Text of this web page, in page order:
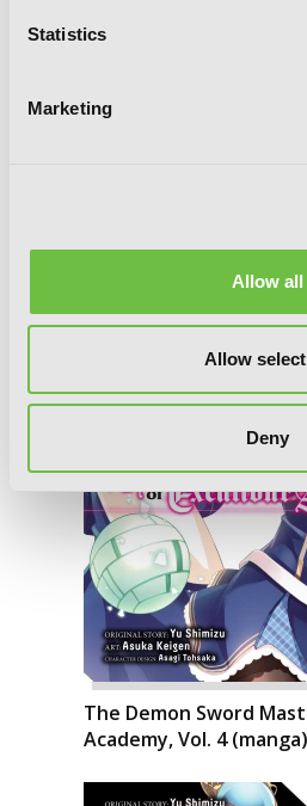
Statistics
Marketing
Allow all
Allow
Deny
The Demon Sword
The Demon Sword
Academy, Vol. 4 (manga)